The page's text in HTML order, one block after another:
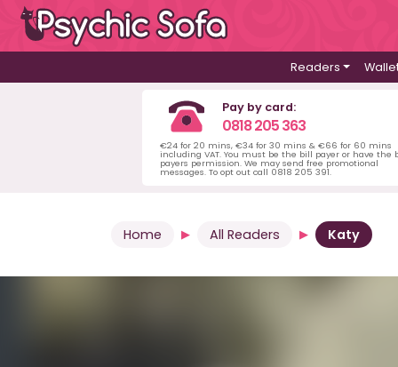
Readers
Pay by card:
0818 205 363
€24 for 20 mins, €34 for 30 mins & €66 for 60 mins
including VAT. You must be the bill payer or have the
payers permission. We may send free promotional
messages. To opt out call 0818 205 391.
Home All Readers Katy